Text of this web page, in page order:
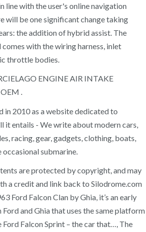
line with the user's online navigation
will be one significant change taking
the addition of hybrid assist. The
with the wiring harness, inlet
throttle bodies.
ENGINE AIR INTAKE
.
in 2010 as a website dedicated to
it entails - We write about modern cars,
racing, gear, gadgets, clothing, boats,
occasional submarine.
are protected by copyright, and may
a credit and link back to Silodrome.com
Ford Falcon Clan by Ghia, it’s an early
and Ghia that uses the same platform
Ford Falcon Sprint – the car that…, The